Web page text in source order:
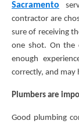
Sacramento
contractor are
sure of receiving
one shot. On the
enough
correctly, and may
Plumbers are
Good plumbing